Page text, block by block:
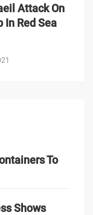
Attack On
In Red Sea
To
Shows